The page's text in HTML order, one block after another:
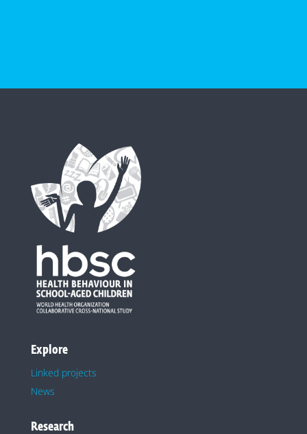
Explore
Linked projects
News
Research